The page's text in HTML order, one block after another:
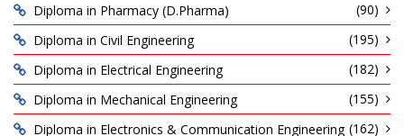
Diploma in Pharmacy (D.Pharma)
(90)
Diploma in Civil Engineering
(195)
Diploma in Electrical Engineering
(182)
Diploma in Mechanical Engineering
(155)
Diploma in Electronics & Communication Engineering (162)